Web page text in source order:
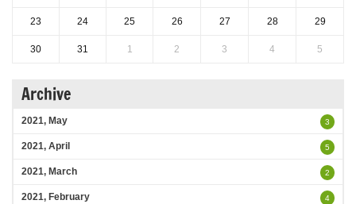
23 24 25 26 27 28 29
30 31 1 2 3 4 5
Archive
2021, May 3
2021, April 5
2021, March 2
2021, February 4